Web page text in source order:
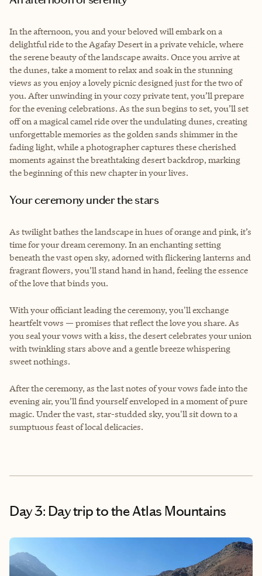
In the afternoon, you and your beloved will embark on a
delightful ride to the Agafay Desert in a private vehicle, where
the serene beauty of the landscape awaits. Once you arrive at
the dunes, take a moment to relax and soak in the stunning
views as you enjoy a lovely picnic designed just for the two of
you. After unwinding in your cozy private tent, you’ll prepare
for the evening celebrations. As the sun begins to set, you’ll set
off on a magical camel ride over the undulating dunes, creating
unforgettable memories as the golden sands shimmer in the
fading light, while a photographer captures these cherished
moments against the breathtaking desert backdrop, marking
the beginning of this new chapter in your lives.
Your ceremony under the stars
As twilight bathes the landscape in hues of orange and pink, it’s
time for your dream ceremony. In an enchanting setting
beneath the vast open sky, adorned with flickering lanterns and
fragrant flowers, you’ll stand hand in hand, feeling the essence
of the love that binds you.
With your officiant leading the ceremony, you'll exchange
heartfelt vows — promises that reflect the love you share. As
you seal your vows with a kiss, the desert celebrates your union
with twinkling stars above and a gentle breeze whispering
sweet nothings.
After the ceremony, as the last notes of your vows fade into the
evening air, you’ll find yourself enveloped in a moment of pure
magic. Under the vast, star-studded sky, you'll sit down to a
sumptuous feast of local delicacies.
Day 3: Day trip to the Atlas Mountains